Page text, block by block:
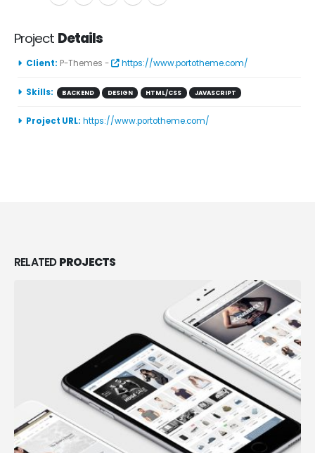
Project Details
Client: P-Themes - https://www.portotheme.com/
Skills: BACKEND DESIGN HTML/CSS JAVASCRIPT
Project URL: https://www.portotheme.com/
RELATEDPROJECTS